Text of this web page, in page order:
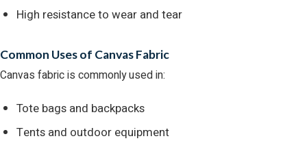
High resistance to wear and tear
Common Uses of Canvas Fabric
Canvas fabric is commonly used in:
Tote bags and backpacks
Tents and outdoor equipment